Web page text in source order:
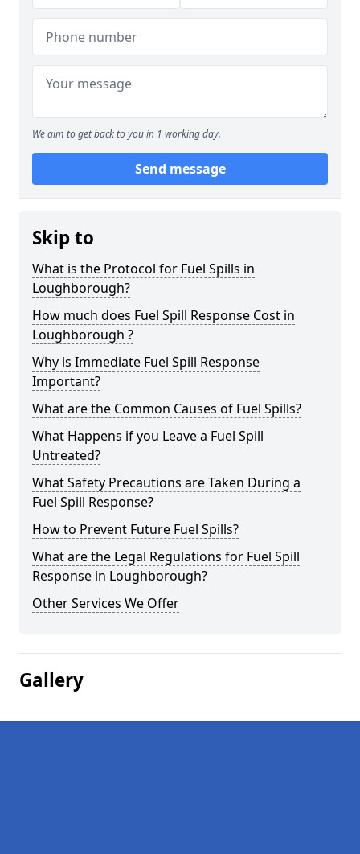
We aim to get back to you in 1 working day.
Send message
Skip to
What is the Protocol for Fuel Spills in
Loughborough?
How much does Fuel Spill Response Cost in
Loughborough ?
Why is Immediate Fuel Spill Response
Important?
What are the Common Causes of Fuel Spills?
What Happens if you Leave a Fuel Spill
Untreated?
What Safety Precautions are Taken During a
Fuel Spill Response?
How to Prevent Future Fuel Spills?
What are the Legal Regulations for Fuel Spill
Response in Loughborough?
Other Services We Offer
Gallery